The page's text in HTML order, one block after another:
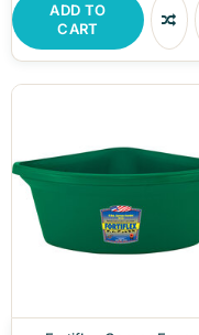
ADD TO
CART